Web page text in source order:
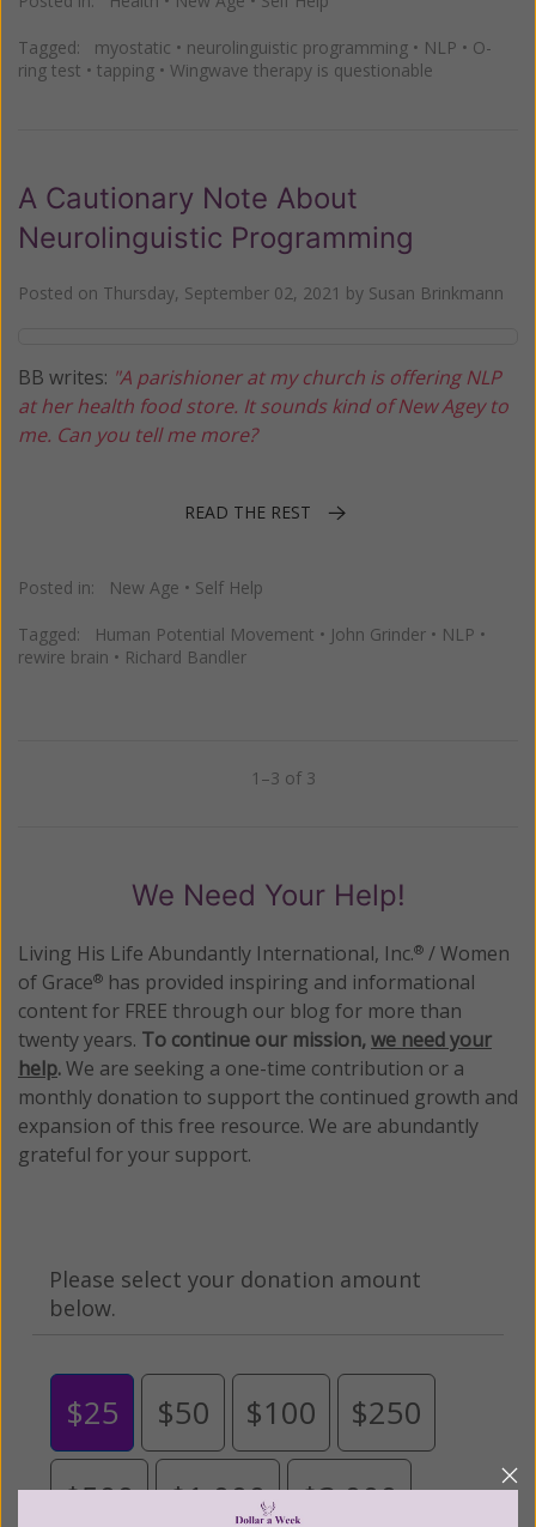
Tagged: myostatic • neurolinguistic programming • NLP • O-
ring test • tapping • Wingwave therapy is questionable
A Cautionary Note About
Neurolinguistic Programming
Posted on Thursday, September 02, 2021 by Susan Brinkmann
BB writes: "A parishioner at my church is offering NLP
at her health food store. It sounds kind of New Agey to
me. Can you tell me more?
READ THE REST
Posted in: New Age • Self Help
Tagged: Human Potential Movement • John Grinder • NLP •
rewire brain • Richard Bandler
1–3 of 3
We Need Your Help!
Living His Life Abundantly International, Inc.® / Women
of Grace® has provided inspiring and informational
content for FREE through our blog for more than
twenty years. To continue our mission,we need your
help.We are seeking a one-time contribution or a
monthly donation to support the continued growth and
expansion of this free resource. We are abundantly
grateful for your support.
Please select your donation amount
below.
$25 $50 $100 $250
$500 $1,000 $3,000